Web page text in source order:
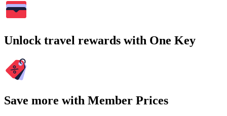
Unlock travel rewards with One Key
Save more with Member Prices